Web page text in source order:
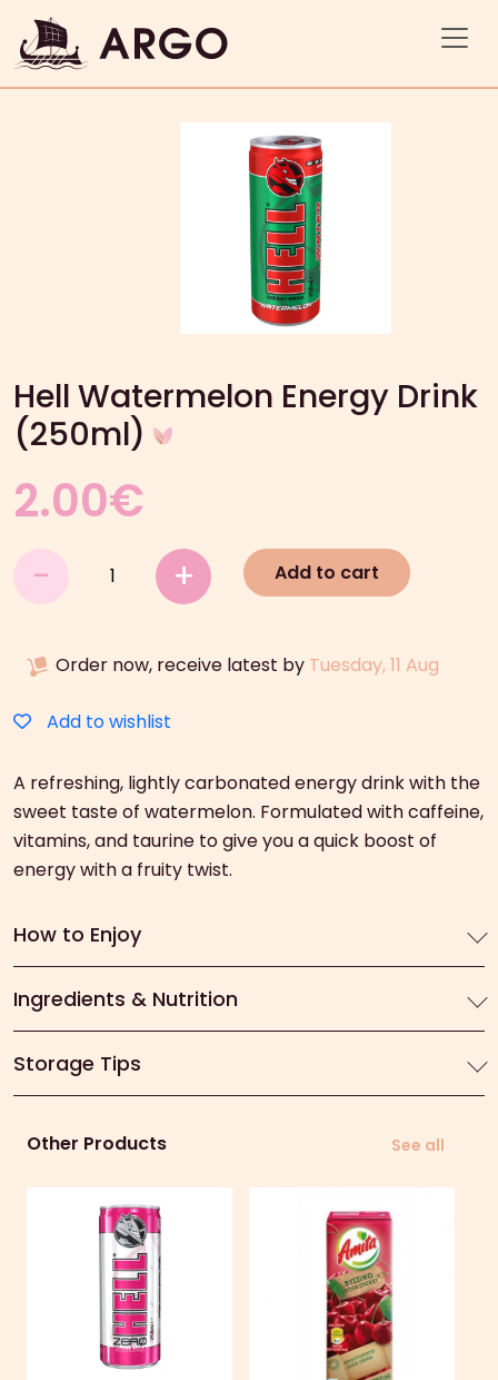
Hell Watermelon Energy Drink
(250ml)
2.00€
-
Watermelon
(250ml)
+ Add to cart
Order now, receive latest by Tuesday, 11 Aug
Add to wishlist
A refreshing, lightly carbonated energy drink with the
sweet taste of watermelon. Formulated with caffeine,
vitamins, and taurine to give you a quick boost of
energy with a fruity twist.
How to Enjoy
Ingredients & Nutrition
Storage Tips
Other Products See all